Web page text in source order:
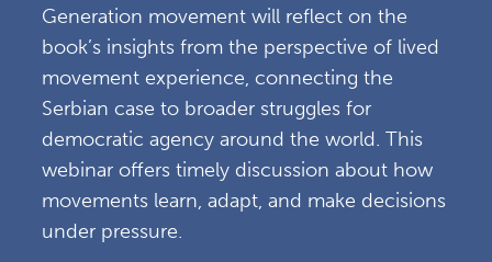
Generation movement will reflect on the
book’s insights from the perspective of lived
movement experience, connecting the
Serbian case to broader struggles for
democratic agency around the world. This
webinar offers timely discussion about how
movements learn, adapt, and make decisions
under pressure.